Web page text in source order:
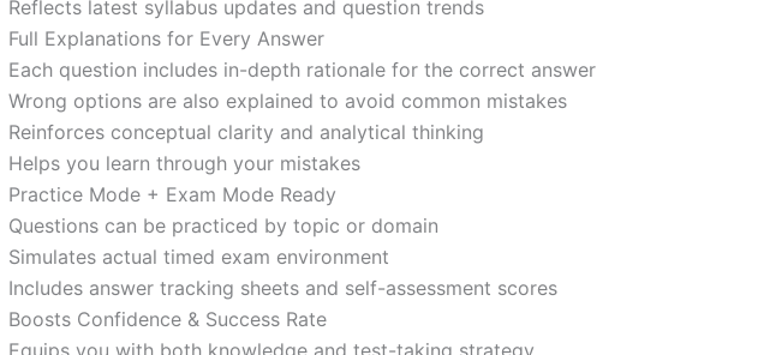
Reflects latest syllabus updates and question trends
Full Explanations for Every Answer
Each question includes in-depth rationale for the correct answer
Wrong options are also explained to avoid common mistakes
Reinforces conceptual clarity and analytical thinking
Helps you learn through your mistakes
Practice Mode + Exam Mode Ready
Questions can be practiced by topic or domain
Simulates actual timed exam environment
Includes answer tracking sheets and self-assessment scores
Boosts Confidence & Success Rate
Equips you with both knowledge and test-taking strategy